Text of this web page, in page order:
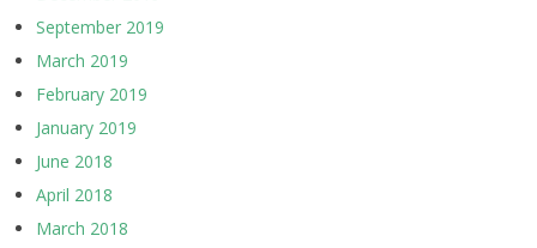
September 2019
March 2019
February 2019
January 2019
June 2018
April 2018
March 2018